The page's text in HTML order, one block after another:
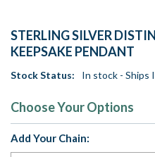
STERLING SILVER
KEEPSAKE PENDANT
Stock Status: In stock - Ships
Choose Your Options
Add Your Chain: